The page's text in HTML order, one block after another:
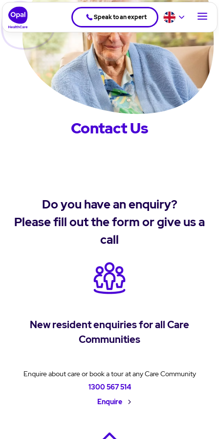
Speak to an expert
Contact Us
Do you have an enquiry?
Please fill out the form or give us a
call
New resident enquiries for all Care
Communities
Enquire about care or book a tour at any Care Community
1300 567 514
Enquire